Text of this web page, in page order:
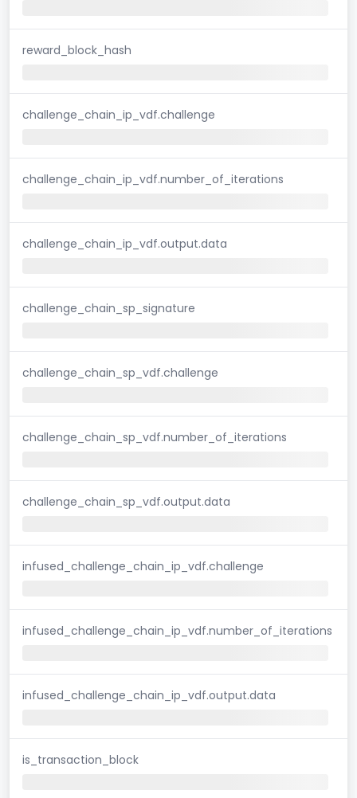
reward_block_hash
challenge_chain_ip_vdf.challenge
challenge_chain_ip_vdf.number_of_iterations
challenge_chain_ip_vdf.output.data
challenge_chain_sp_signature
challenge_chain_sp_vdf.challenge
challenge_chain_sp_vdf.number_of_iterations
challenge_chain_sp_vdf.output.data
infused_challenge_chain_ip_vdf.challenge
infused_challenge_chain_ip_vdf.number_of_iterations
infused_challenge_chain_ip_vdf.output.data
is_transaction_block